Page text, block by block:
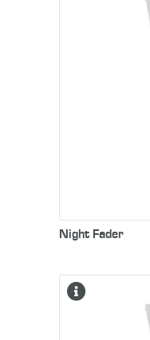
Night Fader